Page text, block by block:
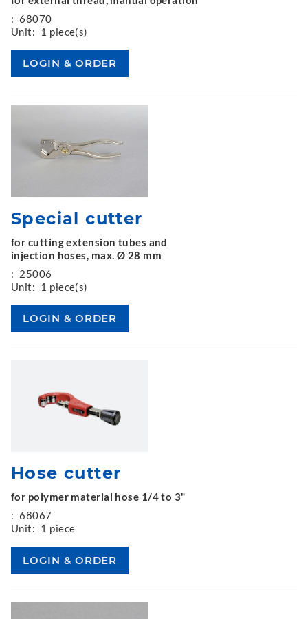
: 68070
Unit: 1 piece(s)
Special cutter
for cutting extension tubes and
injection hoses, max. Ø 28 mm
: 25006
Unit: 1 piece(s)
Hose cutter
for polymer material hose 1/4 to 3"
: 68067
Unit: 1 piece